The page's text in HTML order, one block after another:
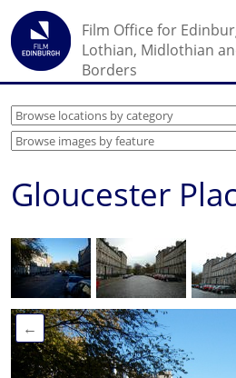
Film Office for
Lothian, Midlothian
Borders
Gloucester
←